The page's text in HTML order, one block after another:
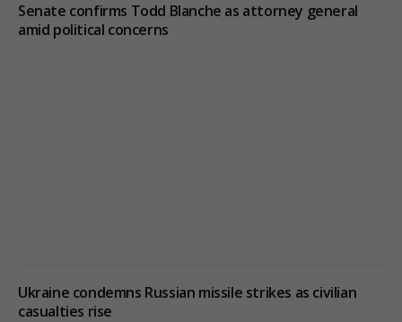
Senate confirms Todd Blanche as attorney general
amid political concerns
Ukraine condemns Russian missile strikes as civilian
casualties rise